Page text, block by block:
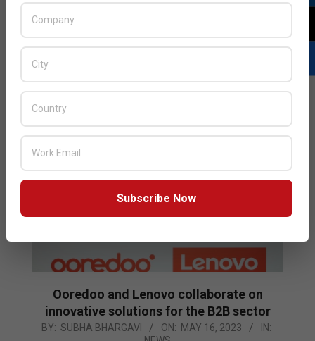
signing, Mindware will extend its Cloud portfolio with
private Cloud solutions. The two companies started
Ooredoo and Lenovo collaborate on
innovative solutions for the B2B sector
2023-
BY: SUBHA BHARGAVI ON: MAY 16, 2023
IN:
Subscribe Now